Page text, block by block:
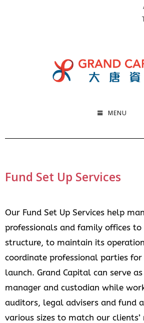
MENU
Fund Set Up Services
Our Fund Set Up Services help
professionals and family offices
structure, to maintain its
coordinate professional parties
launch. Grand Capital can serve
manager and custodian while
auditors, legal advisers and fund
various sizes to match our clients’